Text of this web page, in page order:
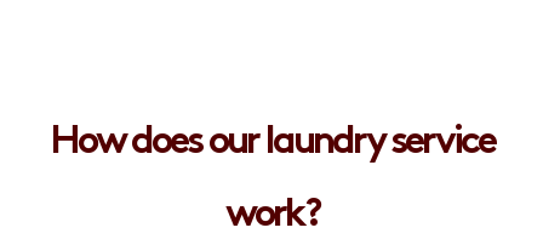
How does our laundry service
work?